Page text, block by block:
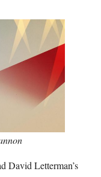
David Letterman’s